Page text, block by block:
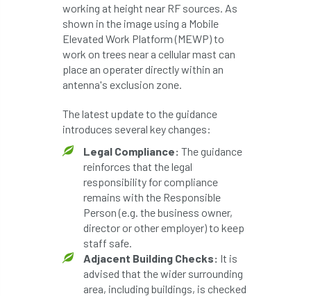
apprenticeship Apprenticeships
Approved Approved Contractor
Approved Contractors ARB
Arb Ambassadors ARB Approved Contractor
ARB Approved Contractors ARB at work
ARB Magazine ARB Salaries ARB Show
arb training ARB Worker Zone ArbAC
ArbCamp
Arboricultural Association
working at height near RF sources. As
shown in the image using a Mobile
Elevated Work Platform (MEWP) to
work on trees near a cellular mast can
place an operater directly within an
antenna's exclusion zone.
The latest update to the guidance
introduces several key changes:
Legal Compliance: The guidance
reinforces that the legal
responsibility for compliance
remains with the Responsible
Person (e.g. the business owner,
director or other employer) to keep
staff safe.
Adjacent Building Checks: It is
advised that the wider surrounding
area, including buildings, is checked